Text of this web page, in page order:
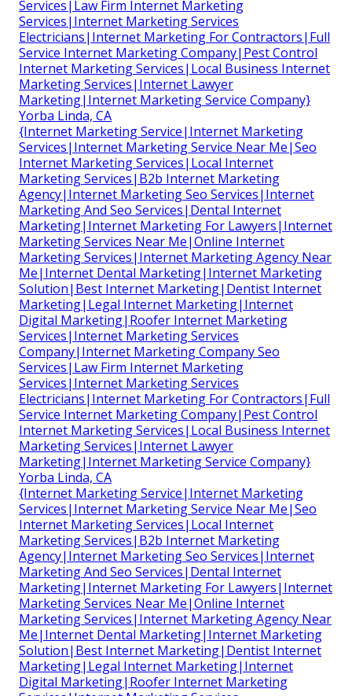
Services|Law Firm Internet Marketing
Services|Internet Marketing Services
Electricians|Internet Marketing For Contractors|Full
Service Internet Marketing Company|Pest Control
Internet Marketing Services|Local Business Internet
Marketing Services|Internet Lawyer
Marketing|Internet Marketing Service Company}
Yorba Linda, CA
{Internet Marketing Service|Internet Marketing
Services|Internet Marketing Service Near Me|Seo
Internet Marketing Services|Local Internet
Marketing Services|B2b Internet Marketing
Agency|Internet Marketing Seo Services|Internet
Marketing And Seo Services|Dental Internet
Marketing|Internet Marketing For Lawyers|Internet
Marketing Services Near Me|Online Internet
Marketing Services|Internet Marketing Agency Near
Me|Internet Dental Marketing|Internet Marketing
Solution|Best Internet Marketing|Dentist Internet
Marketing|Legal Internet Marketing|Internet
Digital Marketing|Roofer Internet Marketing
Services|Internet Marketing Services
Company|Internet Marketing Company Seo
Services|Law Firm Internet Marketing
Services|Internet Marketing Services
Electricians|Internet Marketing For Contractors|Full
Service Internet Marketing Company|Pest Control
Internet Marketing Services|Local Business Internet
Marketing Services|Internet Lawyer
Marketing|Internet Marketing Service Company}
Yorba Linda, CA
{Internet Marketing Service|Internet Marketing
Services|Internet Marketing Service Near Me|Seo
Internet Marketing Services|Local Internet
Marketing Services|B2b Internet Marketing
Agency|Internet Marketing Seo Services|Internet
Marketing And Seo Services|Dental Internet
Marketing|Internet Marketing For Lawyers|Internet
Marketing Services Near Me|Online Internet
Marketing Services|Internet Marketing Agency Near
Me|Internet Dental Marketing|Internet Marketing
Solution|Best Internet Marketing|Dentist Internet
Marketing|Legal Internet Marketing|Internet
Digital Marketing|Roofer Internet Marketing